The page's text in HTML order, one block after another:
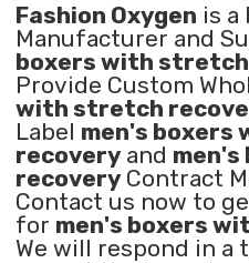
Fashion Oxygen is a
Manufacturer and
boxers with
Provide Custom
with stretch
Label men's
recovery and
recovery Contract
Contact us now to
for men's boxers
We will respond in a